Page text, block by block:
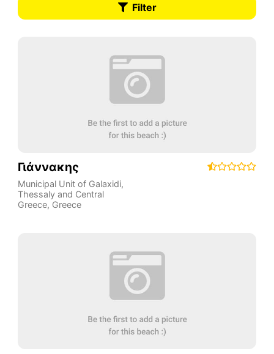
Filter
Γιάννακης
Municipal Unit of Galaxidi,
Thessaly and Central
Greece, Greece